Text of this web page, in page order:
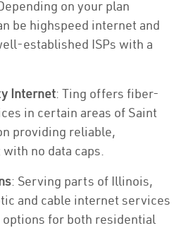
on your plan
be highspeed internet and
established ISPs with a
Internet: Ting offers fiber-
in certain areas of Saint
providing reliable,
no data caps.
: Serving parts of Illinois,
and cable internet services
for both residential